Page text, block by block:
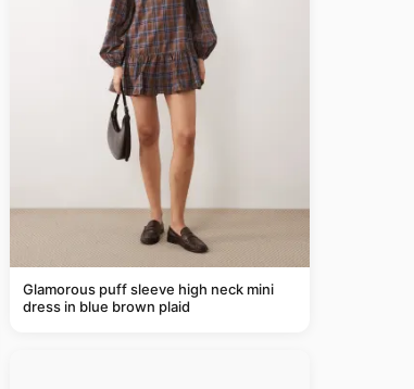
Glamorous puff sleeve high neck mini
dress in blue brown plaid